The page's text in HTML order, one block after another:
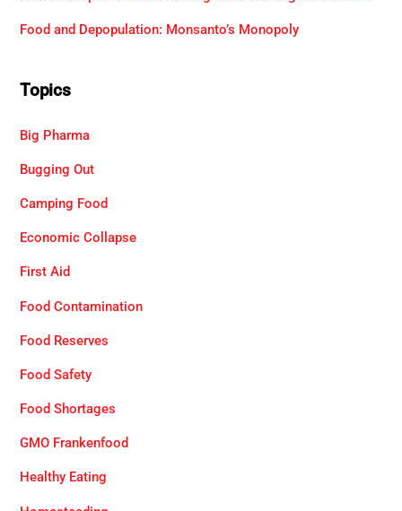
Food and Depopulation: Monsanto’s Monopoly
Topics
Big Pharma
Bugging Out
Camping Food
Economic Collapse
First Aid
Food Contamination
Food Reserves
Food Safety
Food Shortages
GMO Frankenfood
Healthy Eating